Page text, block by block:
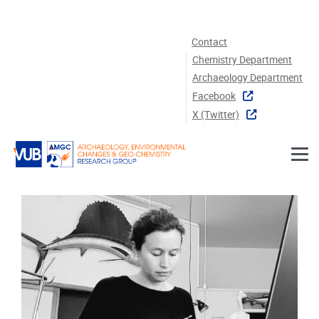
Contact
Chemistry Department
Archaeology Department
Facebook
X (twitter)